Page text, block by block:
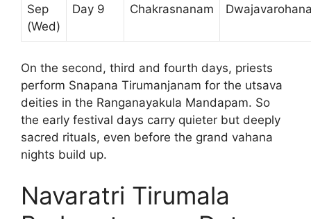
Sep
(Wed)
Day 9 Chakrasnanam
On the second, third and fourth days, priests
perform Snapana Tirumanjanam for the utsava
deities in the Ranganayakula Mandapam. So
the early festival days carry quieter but deeply
sacred rituals, even before the grand vahana
nights build up.
Navaratri Tirumala